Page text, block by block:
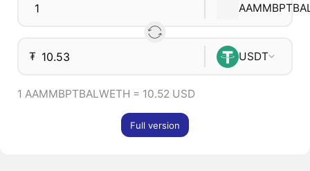
₮ USDT
1 AAMMBPTBALWETH = 10.52 USD
Full version